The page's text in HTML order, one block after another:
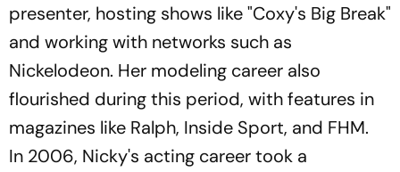
presenter, hosting shows like "Coxy's Big Break"
and working with networks such as
Nickelodeon. Her modeling career also
flourished during this period, with features in
magazines like Ralph, Inside Sport, and FHM.
In 2006, Nicky's acting career took a